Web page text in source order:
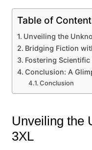
Table of
Unveiling the
Bridging Fiction
Fostering
Conclusion: A
Conclusion
Unveiling the
3XL